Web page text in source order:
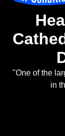
"One of the
in